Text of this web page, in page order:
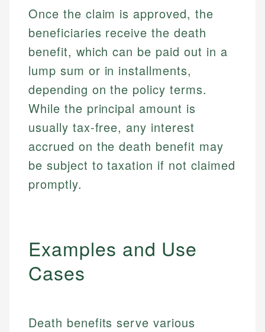
Once the claim is approved, the
beneficiaries receive the death
benefit, which can be paid out in a
lump sum or in installments,
depending on the policy terms.
While the principal amount is
usually tax-free, any interest
accrued on the death benefit may
be subject to taxation if not claimed
promptly.
Examples and Use
Cases
Death benefits serve various